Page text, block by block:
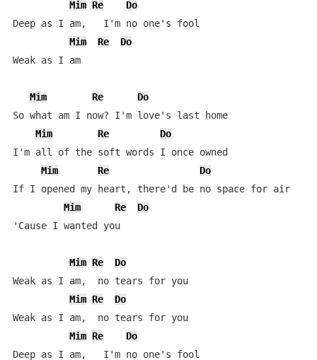
Mim Re
Do
Deep as I am,   I'm no one's fool
Mim
Re
Do
Weak as I am
Mim Re
Do
So what am I now? I'm love's last home
Mim
Re
Do
I'm all of the soft words I once owned
Mim
Re
Do
If I opened my heart, there'd be no space for air
Mim
Re
Do
'Cause I wanted you
Mim Re
Do
Weak as I am,  no tears for you
Mim Re
Do
Weak as I am,  no tears for you
Mim Re
Do
Deep as I am,   I'm no one's fool